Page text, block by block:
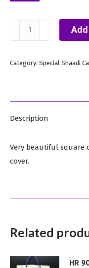
Black
quantity
Category: Special Shaadi
Description
Very beautiful square
cover.
Related
HR